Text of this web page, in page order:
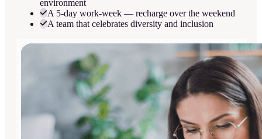
environment
A 5-day work-week — recharge over the weekend
A team that celebrates diversity and inclusion